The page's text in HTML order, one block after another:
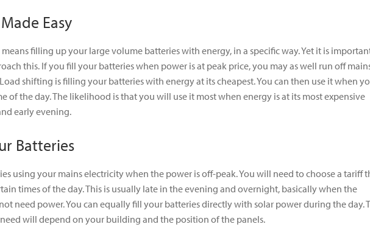
Easy
filling up your large volume batteries with energy, in a specific way. Yet it is
this. If you fill your batteries when power is at peak price, you may as well run off
shifting is filling your batteries with energy at its cheapest. You can then use it when
of the day. The likelihood is that you will use it most when energy is at its most expensive
early evening.
Batteries
using your mains electricity when the power is off-peak. You will need to choose a tariff
times of the day. This is usually late in the evening and overnight, basically when the
need power. You can equally fill your batteries directly with solar power during the day.
will depend on your building and the position of the panels.